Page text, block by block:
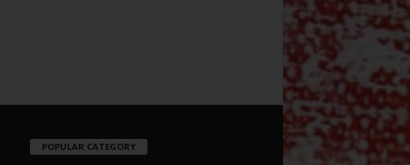
POPULAR CATEGORY